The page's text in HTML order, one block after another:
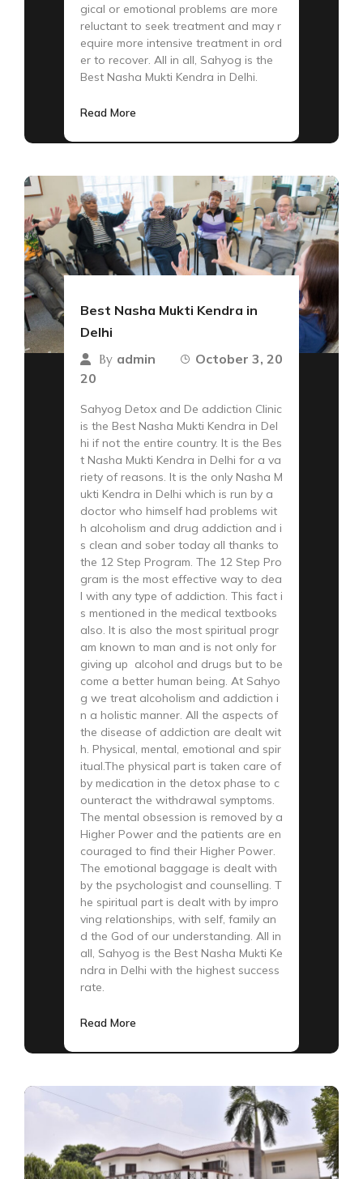
gical or emotional problems are more
reluctant to seek treatment and may r
equire more intensive treatment in ord
er to recover. All in all, Sahyog is the
Best Nasha Mukti Kendra in Delhi.
Read More
Best Nasha Mukti Kendra in
Delhi
By admin
October 3, 20
20
Sahyog Detox and De addiction Clinic
is the Best Nasha Mukti Kendra in Del
hi if not the entire country. It is the Bes
t Nasha Mukti Kendra in Delhi for a va
riety of reasons. It is the only Nasha M
ukti Kendra in Delhi which is run by a
doctor who himself had problems wit
h alcoholism and drug addiction and i
s clean and sober today all thanks to
the 12 Step Program. The 12 Step Pro
gram is the most effective way to dea
l with any type of addiction. This fact i
s mentioned in the medical textbooks
also. It is also the most spiritual progr
am known to man and is not only for
giving up alcohol and drugs but to be
come a better human being. At Sahyo
g we treat alcoholism and addiction i
n a holistic manner. All the aspects of
the disease of addiction are dealt wit
h. Physical, mental, emotional and spir
itual.The physical part is taken care of
by medication in the detox phase to c
ounteract the withdrawal symptoms.
The mental obsession is removed by a
Higher Power and the patients are en
couraged to find their Higher Power.
The emotional baggage is dealt with
by the psychologist and counselling. T
he spiritual part is dealt with by impro
ving relationships, with self, family an
d the God of our understanding. All in
all, Sahyog is the Best Nasha Mukti Ke
ndra in Delhi with the highest success
rate.
Read More